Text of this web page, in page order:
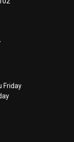
Friday